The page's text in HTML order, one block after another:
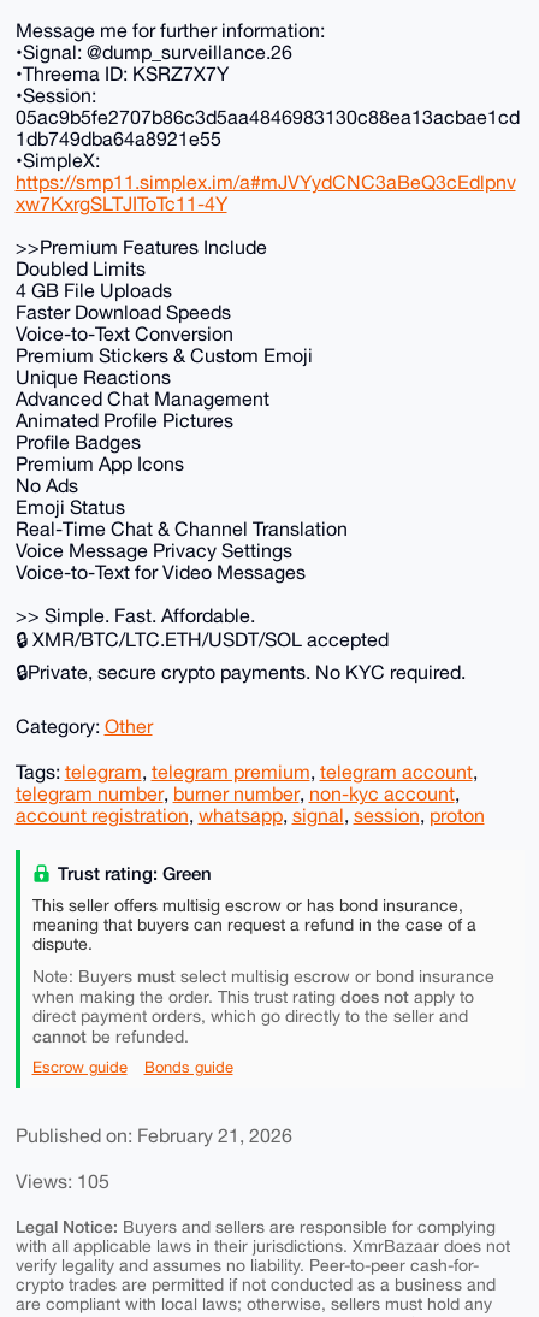
Message me for further information:
•Signal: @dump_surveillance.26
•Threema ID: KSRZ7X7Y
•Session:
05ac9b5fe2707b86c3d5aa4846983130c88ea13acbae1cd
1db749dba64a8921e55
•SimpleX:
https://smp11.simplex.im/a#mJVYydCNC3aBeQ3cEdlpnv
xw7KxrgSLTJIToTc11-4Y
>>Premium Features Include
Doubled Limits
4 GB File Uploads
Faster Download Speeds
Voice-to-Text Conversion
Premium Stickers & Custom Emoji
Unique Reactions
Advanced Chat Management
Animated Profile Pictures
Profile Badges
Premium App Icons
No Ads
Emoji Status
Real-Time Chat & Channel Translation
Voice Message Privacy Settings
Voice-to-Text for Video Messages
>> Simple. Fast. Affordable.
🔒 XMR/BTC/LTC.ETH/USDT/SOL accepted
🔒Private, secure crypto payments. No KYC required.
Category: Other
Tags: telegram, telegram premium, telegram account,
telegram number, burner number, non-kyc account,
account registration, whatsapp, signal, session, proton
Trust rating: Green
This seller offers multisig escrow or has bond insurance,
meaning that buyers can request a refund in the case of a
dispute.
Note: Buyers mustselect multisig escrow or bond insurance
when making the order. This trust rating does notapply to
direct payment orders, which go directly to the seller and
cannotbe refunded.
Escrow guide Bonds guide
Published on: February 21, 2026
Views: 105
Legal Notice: Buyers and sellers are responsible for complying
with all applicable laws in their jurisdictions. XmrBazaar does not
verify legality and assumes no liability. Peer-to-peer cash-for-
crypto trades are permitted if not conducted as a business and
are compliant with local laws; otherwise, sellers must hold any